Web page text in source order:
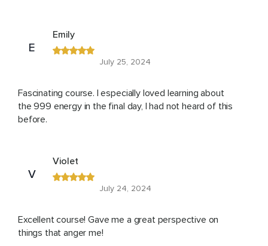
E
Emily
July 25, 2024
Fascinating course. I especially loved learning about
the 999 energy in the final day, I had not heard of this
before.
V
Violet
July 24, 2024
Excellent course! Gave me a great perspective on
things that anger me!